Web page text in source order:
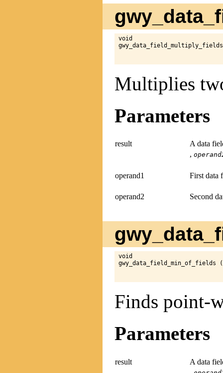
void
Multiplies
Parameters
result
A data
,
operand1 First data
operand2 Second
void
gwy_data_field_min_of_fields (
Finds point-
Parameters
result
A data